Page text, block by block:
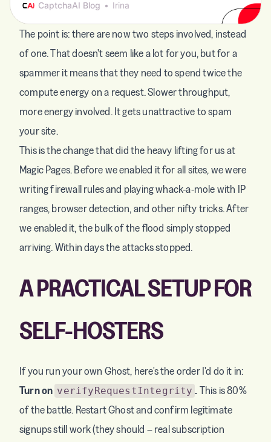
why no better alternative has
replaced them yet.
CaptchaAI Blog Irina
The point is: there are now two steps involved, instead
of one. That doesn't seem like a lot for you, but for a
spammer it means that they need to spend twice the
compute energy on a request. Slower throughput,
more energy involved. It gets unattractive to spam
your site.
This is the change that did the heavy lifting for us at
Magic Pages. Before we enabled it for all sites, we were
writing firewall rules and playing whack-a-mole with IP
ranges, browser detection, and other nifty tricks. After
we enabled it, the bulk of the flood simply stopped
arriving. Within days the attacks stopped.
A PRACTICAL SETUP FOR
SELF-HOSTERS
If you run your own Ghost, here's the order I'd do it in:
Turn on verifyRequestIntegrity . This is 80%
of the battle. Restart Ghost and confirm legitimate
signups still work (they should – real subscription